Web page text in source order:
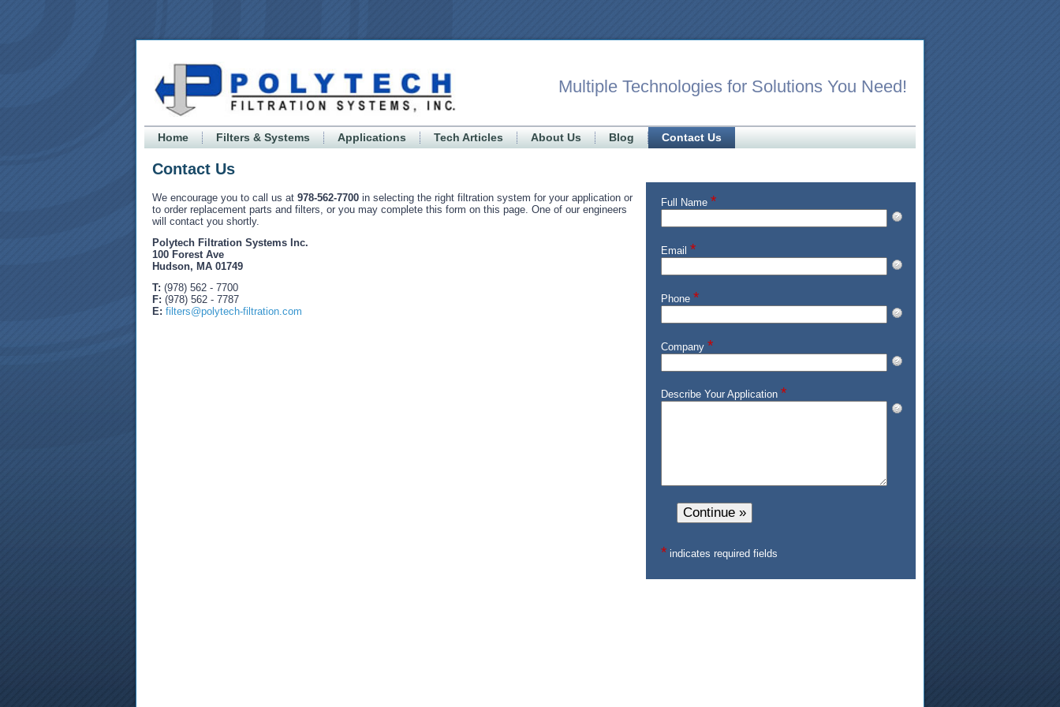
Multiple Technologies for Solutions You Need!
Home Filters & Systems Applications Tech Articles About Us Blog Contact Us
Contact Us
We encourage you to call us at 978-562-7700 in selecting the right filtration system for your application or
to order replacement parts and filters, or you may complete this form on this page. One of our engineers
will contact you shortly.
Polytech Filtration Systems Inc.
100 Forest Ave
Hudson, MA 01749
T: (978) 562 - 7700
F: (978) 562 - 7787
E: filters@polytech-filtration.com